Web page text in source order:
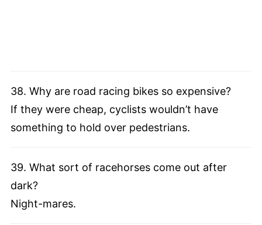
38. Why are road racing bikes so expensive?
If they were cheap, cyclists wouldn’t have
something to hold over pedestrians.
39. What sort of racehorses come out after
dark?
Night-mares.